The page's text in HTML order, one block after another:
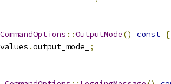
CommandOptions ::OutputMode() const {
values .output_mode_
;